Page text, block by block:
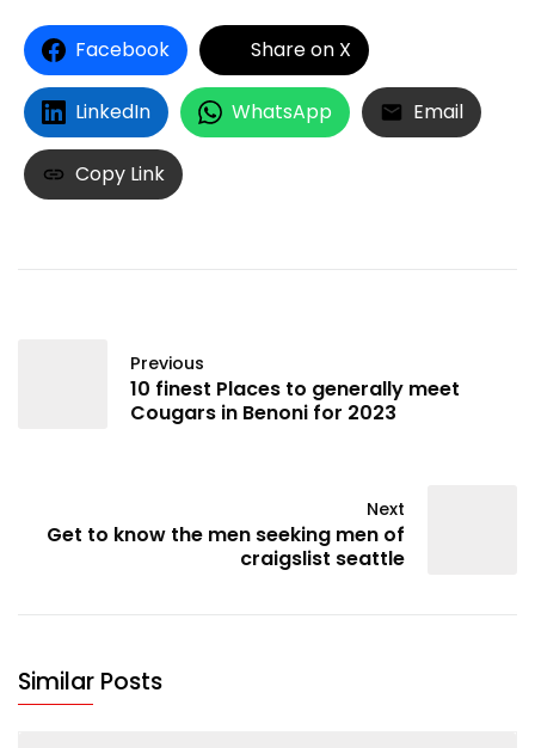
Facebook Share on X
LinkedIn WhatsApp Email
Copy Link
Previous
10 finest Places to generally meet
Cougars in Benoni for 2023
Next
Get to know the men seeking men of
craigslist seattle
Similar Posts